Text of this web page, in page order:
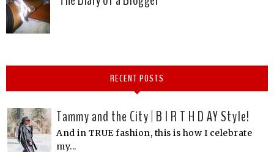
RECENT POSTS
Tammy and the City | B I R T H D AY Style!
And in TRUE fashion, this is how I celebrate
my...